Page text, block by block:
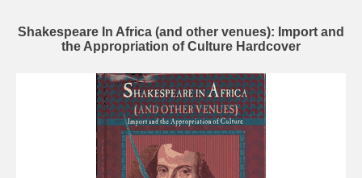
Shakespeare In Africa (and other venues): Import and
the Appropriation of Culture Hardcover